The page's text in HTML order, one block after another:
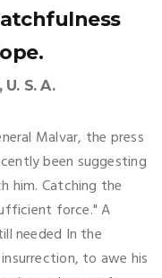
S. A.
Malvar, the press
been suggesting
him. Catching the
force." A
needed In the
to awe his